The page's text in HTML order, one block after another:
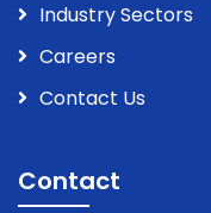
Industry Sectors
Careers
Contact Us
Contact